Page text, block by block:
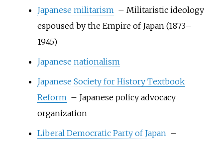
Japanese militarism – Militaristic ideology
espoused by the Empire of Japan (1873–
1945)
Japanese nationalism
Japanese Society for History Textbook
Reform – Japanese policy advocacy
organization
Liberal Democratic Party of Japan –